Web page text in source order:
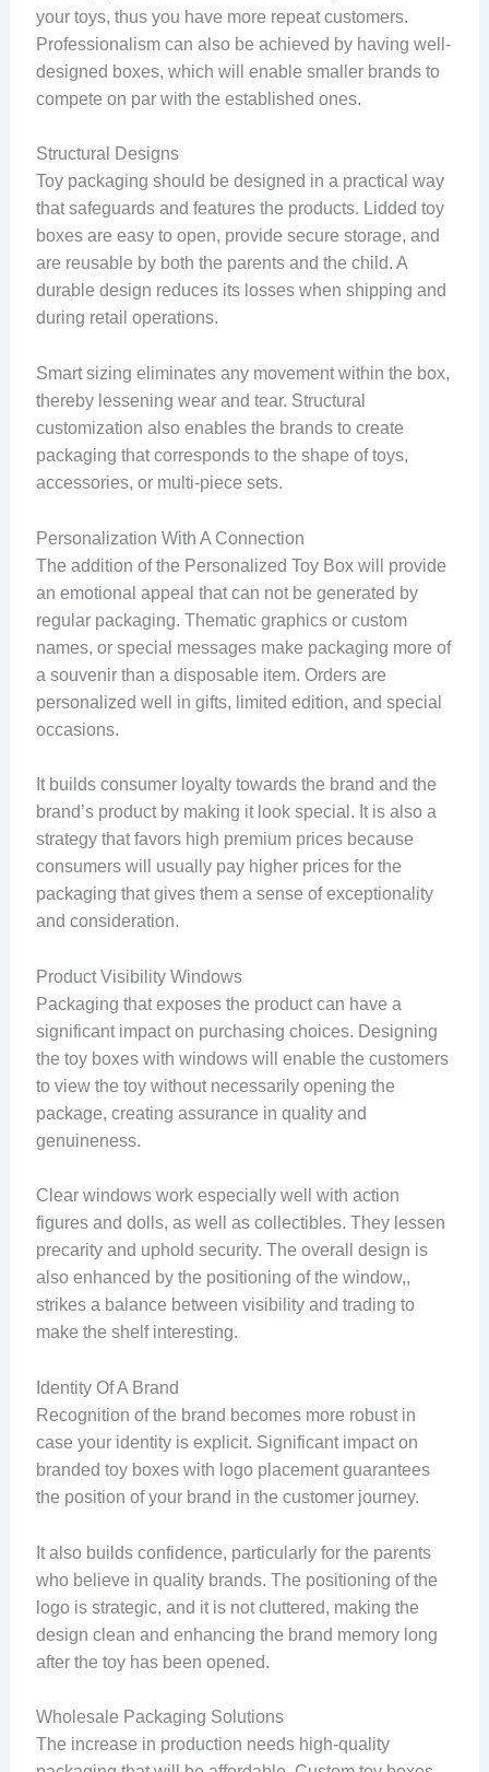
your toys, thus you have more repeat customers.
Professionalism can also be achieved by having well-
designed boxes, which will enable smaller brands to
compete on par with the established ones.
Structural Designs
Toy packaging should be designed in a practical way
that safeguards and features the products. Lidded toy
boxes are easy to open, provide secure storage, and
are reusable by both the parents and the child. A
durable design reduces its losses when shipping and
during retail operations.
Smart sizing eliminates any movement within the box,
thereby lessening wear and tear. Structural
customization also enables the brands to create
packaging that corresponds to the shape of toys,
accessories, or multi-piece sets.
Personalization With A Connection
The addition of the Personalized Toy Box will provide
an emotional appeal that can not be generated by
regular packaging. Thematic graphics or custom
names, or special messages make packaging more of
a souvenir than a disposable item. Orders are
personalized well in gifts, limited edition, and special
occasions.
It builds consumer loyalty towards the brand and the
brand’s product by making it look special. It is also a
strategy that favors high premium prices because
consumers will usually pay higher prices for the
packaging that gives them a sense of exceptionality
and consideration.
Product Visibility Windows
Packaging that exposes the product can have a
significant impact on purchasing choices. Designing
the toy boxes with windows will enable the customers
to view the toy without necessarily opening the
package, creating assurance in quality and
genuineness.
Clear windows work especially well with action
figures and dolls, as well as collectibles. They lessen
precarity and uphold security. The overall design is
also enhanced by the positioning of the window,,
strikes a balance between visibility and trading to
make the shelf interesting.
Identity Of A Brand
Recognition of the brand becomes more robust in
case your identity is explicit. Significant impact on
branded toy boxes with logo placement guarantees
the position of your brand in the customer journey.
It also builds confidence, particularly for the parents
who believe in quality brands. The positioning of the
logo is strategic, and it is not cluttered, making the
design clean and enhancing the brand memory long
after the toy has been opened.
Wholesale Packaging Solutions
The increase in production needs high-quality